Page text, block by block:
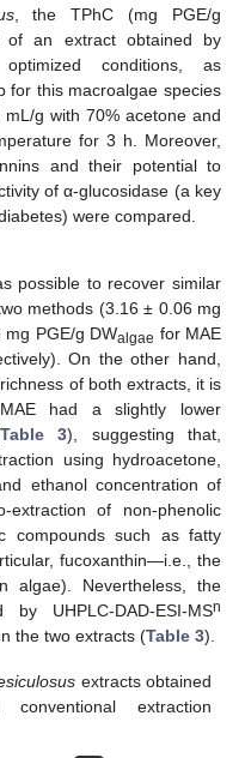
, the TPhC (mg PGE/g
an extract obtained by
conditions, as
for this macroalgae species
g with 70% acetone and
for 3 h. Moreover,
and their potential to
of α-glucosidase (a key
were compared.
possible to recover similar
methods (3.16 ± 0.06 mg
PGE/g DWalgae for MAE
On the other hand,
of both extracts, it is
had a slightly lower
Table 3), suggesting that,
using hydroacetone,
ethanol concentration of
of non-phenolic
compounds such as fatty
fucoxanthin—i.e., the
algae). Nevertheless, the
by UHPLC-DAD-ESI-MSn
the two extracts (Table 3).
extracts obtained
extraction